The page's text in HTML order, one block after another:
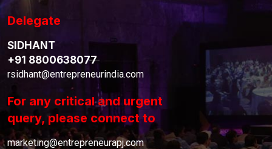
Delegate
SIDHANT
+91 8800638077
rsidhant@entrepreneurindia.com
For any critical and urgent
query, please connect to
marketing@entrepreneurapj.com